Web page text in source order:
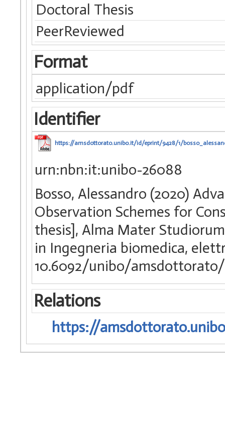
Doctoral Thesis
PeerReviewed
Format
application/pdf
Identifier
https://amsdottorato.unibo.it/id/eprint/9428/1/
urn:nbn:it:unibo-26088
Bosso, Alessandro (2020)
Observation Schemes for
thesis], Alma Mater
in Ingegneria biomedica,
10.6092/unibo/
Relations
https://